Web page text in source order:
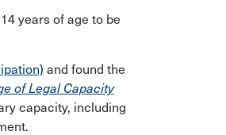
years of age to be
and found the
of Legal Capacity
capacity, including